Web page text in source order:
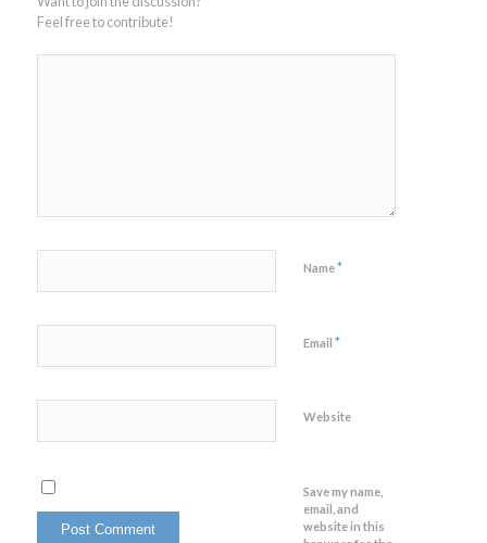
Feel free to contribute!
Name*
Email *
Website
Save my name,
email, and
website in this